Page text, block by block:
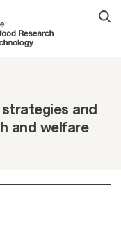
strategies and
and welfare